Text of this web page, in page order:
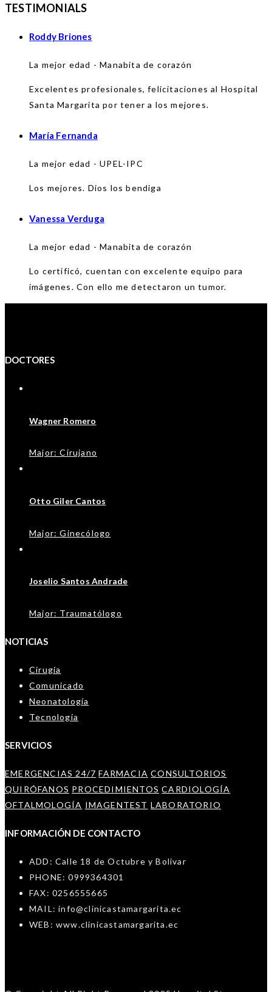
TESTIMONIALS
Roddy Briones
La mejor edad - Manabita de corazón
Excelentes profesionales, felicitaciones al Hospital
Santa Margarita por tener a los mejores.
María Fernanda
La mejor edad - UPEL-IPC
Los mejores. Dios los bendiga
Vanessa Verduga
La mejor edad - Manabita de corazón
Lo certificó, cuentan con excelente equipo para
imágenes. Con ello me detectaron un tumor.
DOCTORES
Wagner Romero
Major: Cirujano
Otto Giler Cantos
Major: Ginecólogo
Joselio Santos Andrade
Major: Traumatólogo
NOTICIAS
Cirugía
Comunicado
Neonatología
Tecnología
SERVICIOS
EMERGENCIAS 24/7 FARMACIA CONSULTORIOS
QUIRÓFANOS PROCEDIMIENTOS CARDIOLOGÍA
OFTALMOLOGÍA IMAGENTEST LABORATORIO
INFORMACIÓN DE CONTACTO
ADD: Calle 18 de Octubre y Bolivar
PHONE: 0999364301
FAX: 0256555665
MAIL: info@clinicastamargarita.ec
WEB: www.clinicastamargarita.ec